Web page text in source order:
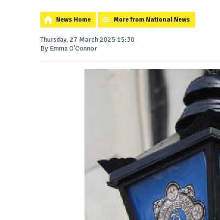
News Home More from National News
Thursday, 27 March 2025 15:30
By Emma O'Connor